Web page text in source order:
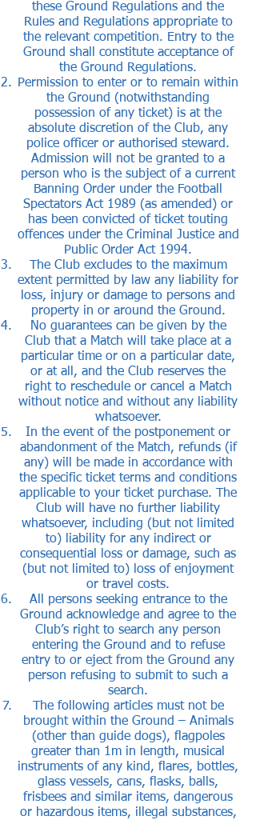
these Ground Regulations and the
Rules and Regulations appropriate to
the relevant competition. Entry to the
Ground shall constitute acceptance of
the Ground Regulations.
Permission to enter or to remain within
the Ground (notwithstanding
possession of any ticket) is at the
absolute discretion of the Club, any
police officer or authorised steward.
Admission will not be granted to a
person who is the subject of a current
Banning Order under the Football
Spectators Act 1989 (as amended) or
has been convicted of ticket touting
offences under the Criminal Justice and
Public Order Act 1994.
The Club excludes to the maximum
extent permitted by law any liability for
loss, injury or damage to persons and
property in or around the Ground.
No guarantees can be given by the
Club that a Match will take place at a
particular time or on a particular date,
or at all, and the Club reserves the
right to reschedule or cancel a Match
without notice and without any liability
whatsoever.
In the event of the postponement or
abandonment of the Match, refunds (if
any) will be made in accordance with
the specific ticket terms and conditions
applicable to your ticket purchase. The
Club will have no further liability
whatsoever, including (but not limited
to) liability for any indirect or
consequential loss or damage, such as
(but not limited to) loss of enjoyment
or travel costs.
All persons seeking entrance to the
Ground acknowledge and agree to the
Club’s right to search any person
entering the Ground and to refuse
entry to or eject from the Ground any
person refusing to submit to such a
search.
The following articles must not be
brought within the Ground – Animals
(other than guide dogs), flagpoles
greater than 1m in length, musical
instruments of any kind, flares, bottles,
glass vessels, cans, flasks, balls,
frisbees and similar items, dangerous
or hazardous items, illegal substances,